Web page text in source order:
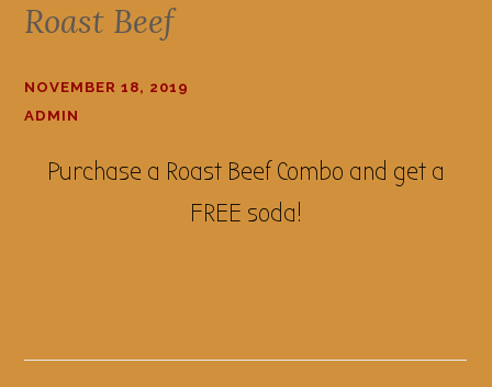
Roast Beef
NOVEMBER 18, 2019
ADMIN
Purchase a Roast Beef Combo and get a
FREE soda!